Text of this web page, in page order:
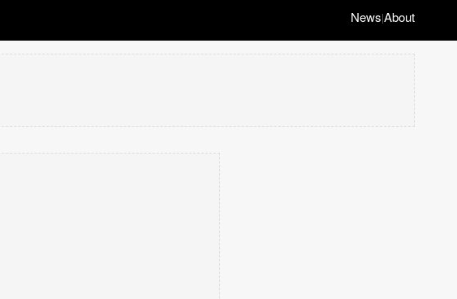
News|About